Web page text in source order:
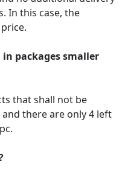
In this case, the
packages smaller
that shall not be
there are only 4 left